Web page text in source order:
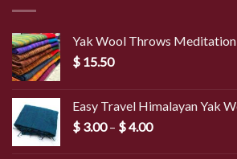
Yak Wool Throws
$ 15.50
Easy Travel Himalayan Yak
$ 3.00 – $4.00Price